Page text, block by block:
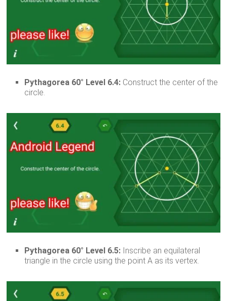
Pythagorea 60° Level 6.4: Construct the center of the
circle.
Pythagorea 60° Level 6.5: Inscribe an equilateral
triangle in the circle using the point A as its vertex.